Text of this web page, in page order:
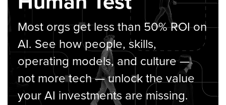
Most orgs get less than 50% ROI on
AI. See how people, skills,
operating models, and culture —
not more tech — unlock the value
your AI investments are missing.